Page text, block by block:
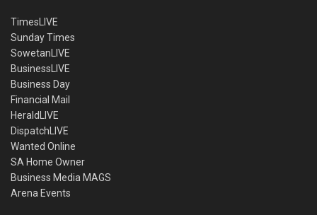
TimesLIVE
Sunday Times
SowetanLIVE
BusinessLIVE
Business Day
Financial Mail
HeraldLIVE
DispatchLIVE
Wanted Online
SA Home Owner
Business Media MAGS
Arena Events